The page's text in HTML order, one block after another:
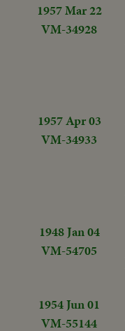
1957 Mar 22
VM-34928
1957 Apr 03
VM-34933
1948 Jan 04
VM-54705
1954 Jun 01
VM-55144